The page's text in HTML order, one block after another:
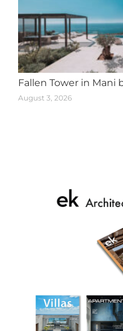
Fallen Tower in Mani
August 3, 2026